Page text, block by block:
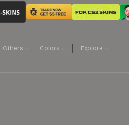
Others Colors Explore